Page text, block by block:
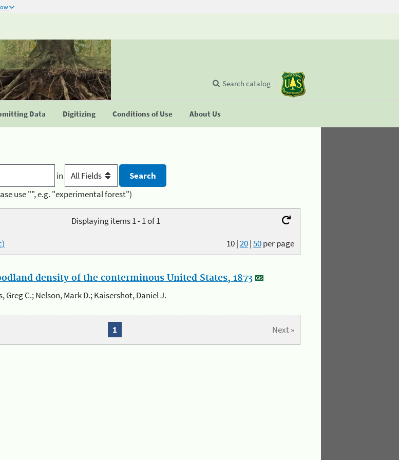
Data Digitizing Conditions of Use About Us
Search catalog
in
use "", e.g. "experimental forest")
Displaying items 1 - 1 of 1
10|20|50per page
density of the conterminous United States, 1873
Greg C.; Nelson, Mark D.; Kaisershot, Daniel J.
Next »
1